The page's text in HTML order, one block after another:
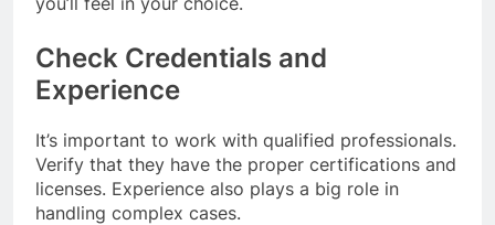
Check Credentials and
Experience
It’s important to work with qualified professionals.
Verify that they have the proper certifications and
licenses. Experience also plays a big role in
handling complex cases.